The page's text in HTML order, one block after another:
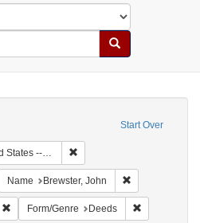
Search
Start Over
-- New London
constraint Language: English
Name Brewster, John
Remove constraint Name: Benjamin, Elijah
Form/Genre Deeds